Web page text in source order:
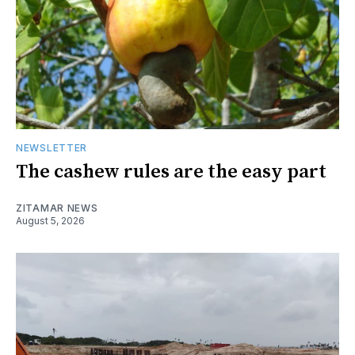
NEWSLETTER
The cashew rules are the easy part
ZITAMAR NEWS
August 5, 2026